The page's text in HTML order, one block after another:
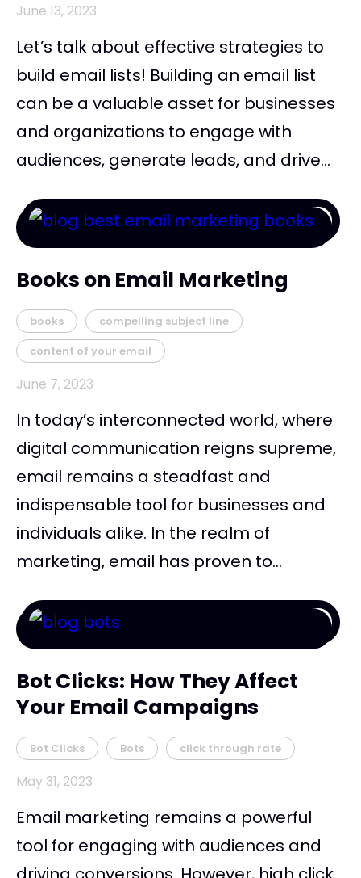
June 13, 2023
Let’s talk about effective strategies to
build email lists! Building an email list
can be a valuable asset for businesses
and organizations to engage with
audiences, generate leads, and drive...
Books on Email Marketing
books
compelling subject line
content of your email
June 7, 2023
In today’s interconnected world, where
digital communication reigns supreme,
email remains a steadfast and
indispensable tool for businesses and
individuals alike. In the realm of
marketing, email has proven to...
Bot Clicks: How They Affect
Your Email Campaigns
Bot Clicks Bots click through rate
May 31, 2023
Email marketing remains a powerful
tool for engaging with audiences and